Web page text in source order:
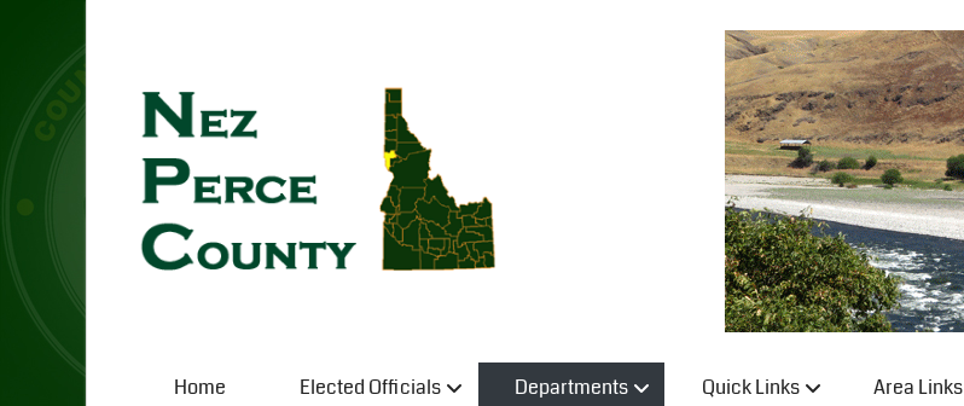
Home Elected Officials Departments Quick Links Area Links